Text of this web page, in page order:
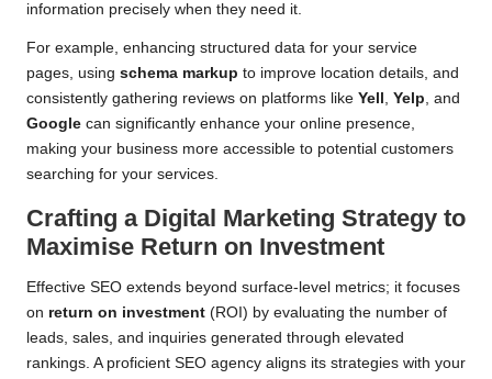
information precisely when they need it.
For example, enhancing structured data for your service
pages, using schema markup to improve location details, and
consistently gathering reviews on platforms like Yell , Yelp, and
Google can significantly enhance your online presence,
making your business more accessible to potential customers
searching for your services.
Crafting a Digital Marketing Strategy to
Maximise Return on Investment
Effective SEO extends beyond surface-level metrics; it focuses
on return on investment (ROI) by evaluating the number of
leads, sales, and inquiries generated through elevated
rankings. A proficient SEO agency aligns its strategies with your